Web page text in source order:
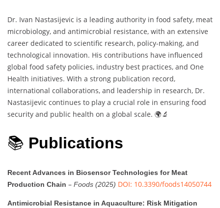
Dr. Ivan Nastasijevic is a leading authority in food safety, meat
microbiology, and antimicrobial resistance, with an extensive
career dedicated to scientific research, policy-making, and
technological innovation. His contributions have influenced
global food safety policies, industry best practices, and One
Health initiatives. With a strong publication record,
international collaborations, and leadership in research, Dr.
Nastasijevic continues to play a crucial role in ensuring food
security and public health on a global scale. 🌍🔬
📚 Publications
Recent Advances in Biosensor Technologies for Meat
Production Chain – Foods (2025) DOI: 10.3390/foods14050744
Antimicrobial Resistance in Aquaculture: Risk Mitigation